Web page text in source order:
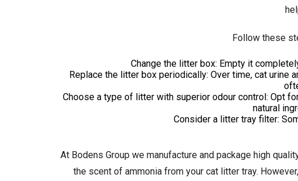
Follow these
Change the litter box: Empty it
Replace the litter box periodically: Over time, cat
Choose a type of litter with superior odour control: Opt
natural
Consider a litter tray filter:
At Bodens Group we manufacture and package high
the scent of ammonia from your cat litter tray.